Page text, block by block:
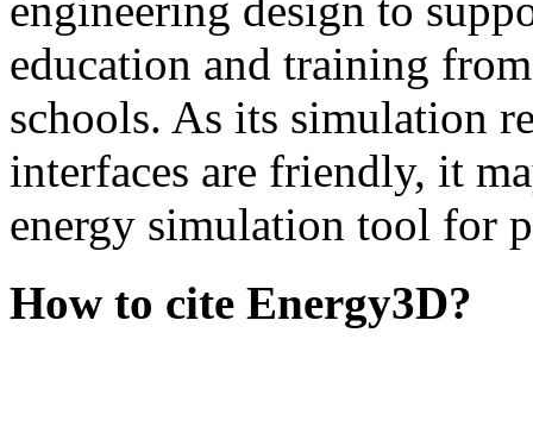
education and training
schools. As its simulation
interfaces are friendly, it
energy simulation tool for
How to cite Energy3D?